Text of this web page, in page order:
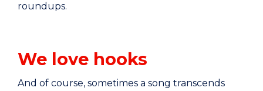
roundups.
We love hooks
And of course, sometimes a song transcends